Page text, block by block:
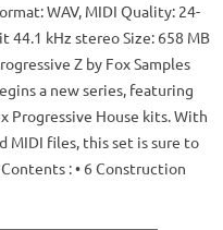
WAV, MIDI Quality: 24-
44.1 kHz stereo Size: 658 MB
Z by Fox Samples
a new series, featuring
Progressive House kits. With
MIDI files, this set is sure to
: • 6 Construction